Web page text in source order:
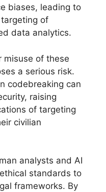
biases, leading to
of
data analytics.
misuse of these
a serious risk.
codebreaking can
raising
of targeting
civilian
analysts and AI
standards to
frameworks. By